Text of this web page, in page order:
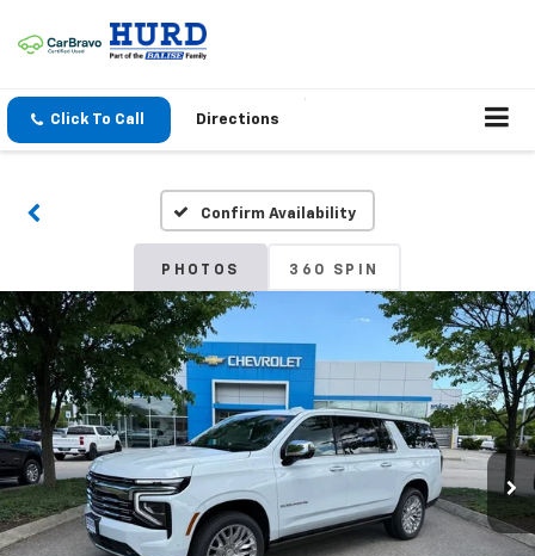
Click To Call Directions
Confirm Availability
PHOTOS 360 SPIN